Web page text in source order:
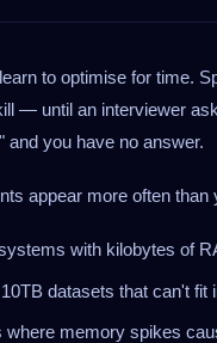
to optimise for time.
— until an interviewer
and you have no answer.
appear more often than
with kilobytes of
datasets that can't fit
where memory spikes